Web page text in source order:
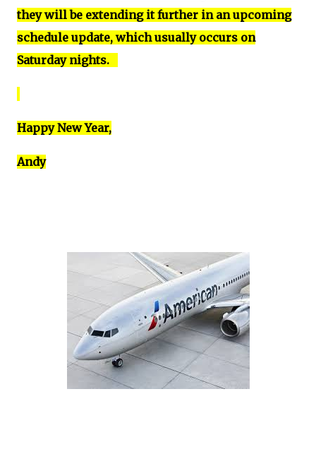
they will be extending it further in an upcoming
schedule update, which usually occurs on
Saturday nights.
Happy New Year,
Andy